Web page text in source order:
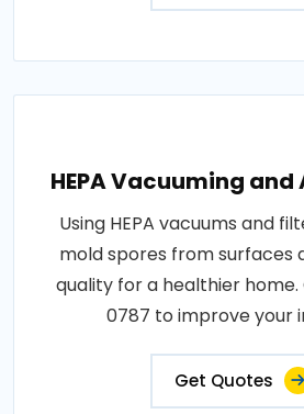
HEPA Vacuuming
Using HEPA vacuums and
mold spores from surfaces
quality for a healthier
0787 to improve your
Get Quotes